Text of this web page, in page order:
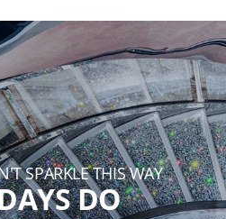
SPARKLE THIS WAY
DO